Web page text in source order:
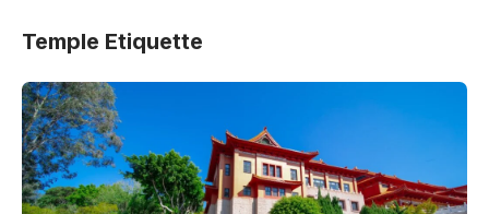
Temple Etiquette